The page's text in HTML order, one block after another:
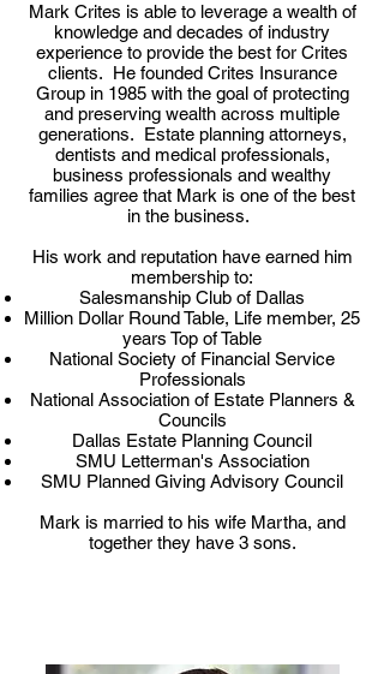
Mark Crites is able to leverage a wealth of
knowledge and decades of industry
experience to provide the best for Crites
clients. He founded Crites Insurance
Group in 1985 with the goal of protecting
and preserving wealth across multiple
generations. Estate planning attorneys,
dentists and medical professionals,
business professionals and wealthy
families agree that Mark is one of the best
in the business.
His work and reputation have earned him
membership to:
Salesmanship Club of Dallas
Million Dollar Round Table, Life member, 25
years Top of Table
National Society of Financial Service
Professionals
National Association of Estate Planners &
Councils
Dallas Estate Planning Council
SMU Letterman's Association
SMU Planned Giving Advisory Council
Mark is married to his wife Martha, and
together they have 3 sons.